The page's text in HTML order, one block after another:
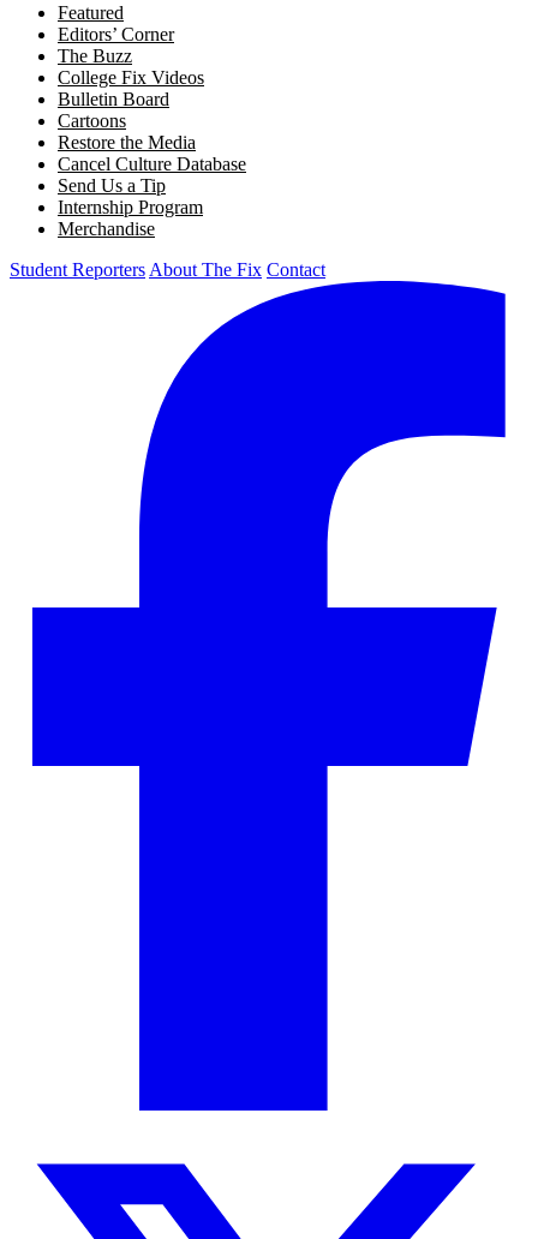
Featured
Editors’ Corner
The Buzz
College Fix Videos
Bulletin Board
Cartoons
Restore the Media
Cancel Culture Database
Send Us a Tip
Internship Program
Merchandise
Student Reporters About The Fix Contact